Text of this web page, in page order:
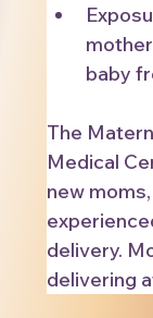
baby
The
Medical
new
delivery.
delivering